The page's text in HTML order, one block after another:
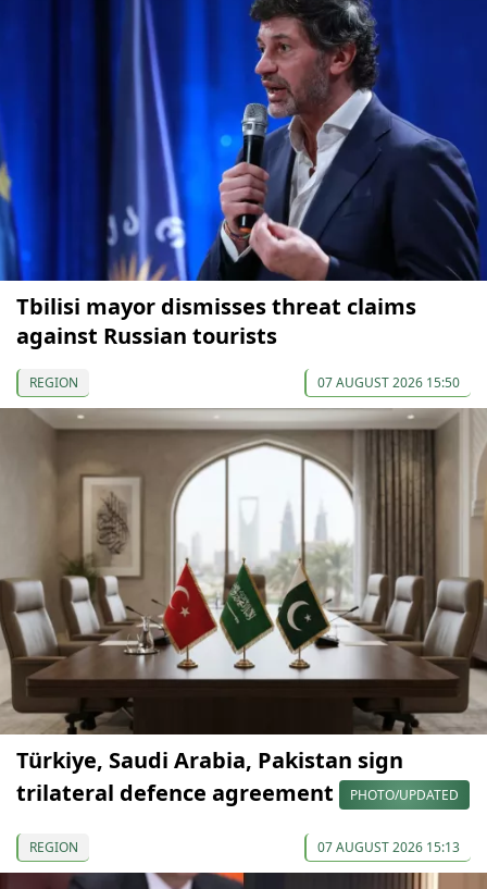
Tbilisi mayor dismisses threat claims
against Russian tourists
REGION 07 AUGUST 2026 15:50
Türkiye, Saudi Arabia, Pakistan sign
trilateral defence agreement
PHOTO/UPDATED
REGION 07 AUGUST 2026 15:13